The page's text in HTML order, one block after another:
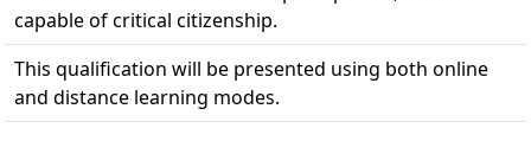
capable of critical citizenship.
This qualification will be presented using both online
and distance learning modes.